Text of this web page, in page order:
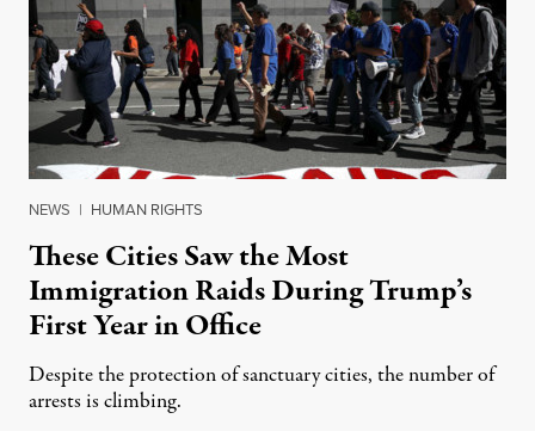
NEWS | HUMAN RIGHTS
These Cities Saw the Most
Immigration Raids During Trump’s
First Year in Office
Despite the protection of sanctuary cities, the number of
arrests is climbing.